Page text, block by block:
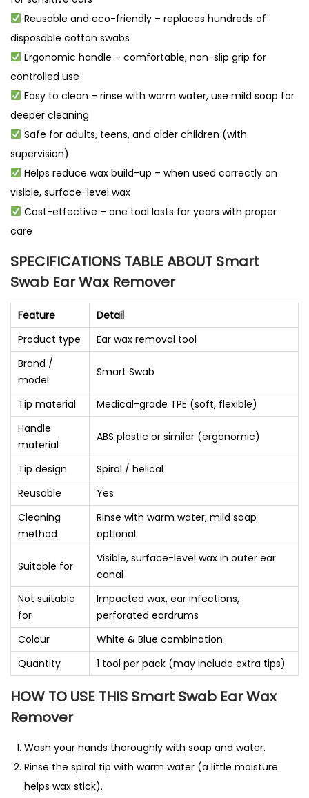
Reusable and eco-friendly – replaces hundreds of
disposable cotton swabs
Ergonomic handle – comfortable, non-slip grip for
controlled use
Easy to clean – rinse with warm water, use mild soap for
deeper cleaning
Safe for adults, teens, and older children (with
supervision)
Helps reduce wax build-up – when used correctly on
visible, surface-level wax
Cost-effective – one tool lasts for years with proper
care
SPECIFICATIONS TABLE ABOUT Smart
Swab Ear Wax Remover
Feature
Detail
Product type
Ear wax removal tool
Brand /
model
Smart Swab
Tip material
Medical-grade TPE (soft, flexible)
Handle
material
ABS plastic or similar (ergonomic)
Tip design
Spiral / helical
Reusable
Yes
Cleaning
method
Rinse with warm water, mild soap
optional
Suitable for
Visible, surface-level wax in outer ear
canal
Not suitable
for
Impacted wax, ear infections,
perforated eardrums
Colour
White & Blue combination
Quantity
1 tool per pack (may include extra tips)
HOW TO USE THIS Smart Swab Ear Wax
Remover
Wash your hands thoroughly with soap and water.
Rinse the spiral tip with warm water (a little moisture
helps wax stick).